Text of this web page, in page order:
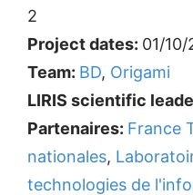
2
Project dates: 01/
Team: BD, Origami
LIRIS scientific
Partenaires: France
nationales,
technologies de